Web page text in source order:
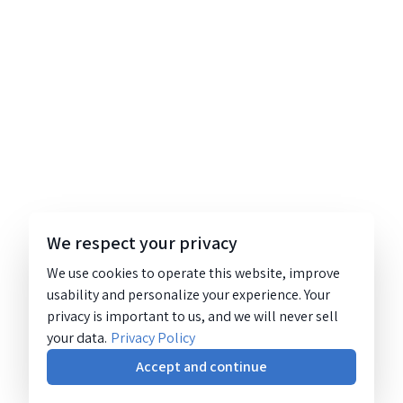
We respect your privacy
We use cookies to operate this website, improve
usability and personalize your experience. Your
privacy is important to us, and we will never sell
your data. Privacy Policy
Accept and continue